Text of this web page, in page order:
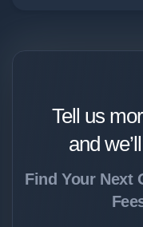
Tell us
and
Find Your Next